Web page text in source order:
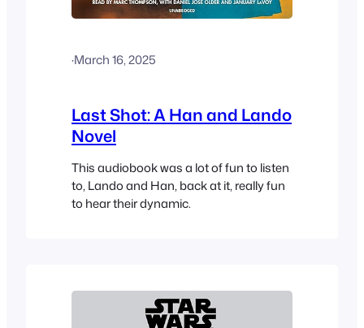
·March 16, 2025
Last Shot: A Han and Lando
Novel
This audiobook was a lot of fun to listen
to, Lando and Han, back at it, really fun
to hear their dynamic.